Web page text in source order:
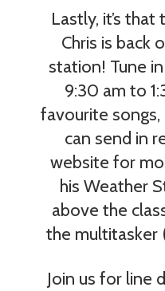
Lastly, it’s
Chris is back
station! Tune
9:30 am to
favourite songs,
can send in
website for
his Weather
above the
the multitasker
Join us for line